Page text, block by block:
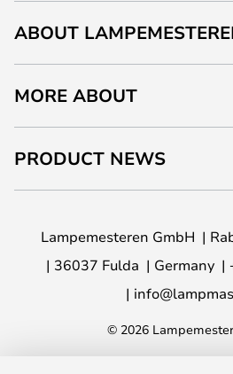
ABOUT
MORE ABOUT
PRODUCT NEWS
Lampemesteren GmbH
36037 Fulda
Germany
© 2026